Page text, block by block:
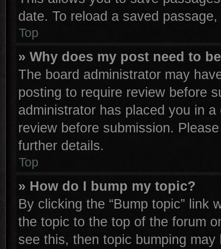
date. To reload a saved
Top
» Why does my post need to
The board administrator may
posting to require review before
administrator has placed you in
review before submission.
further details.
Top
» How do I bump my topic?
By clicking the “Bump topic” link
the topic to the top of the forum
see this, then topic bumping